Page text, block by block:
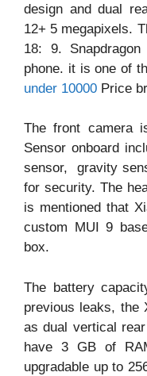
design and dual
12+ 5 megapixels.
18: 9.
phone. it is one of
under 10000 Price
The front camera
Sensor onboard
sensor, gravity
for security. The
is mentioned that
custom MUI 9
box.
The battery
previous leaks, the
as dual vertical
have 3 GB of
upgradable up to